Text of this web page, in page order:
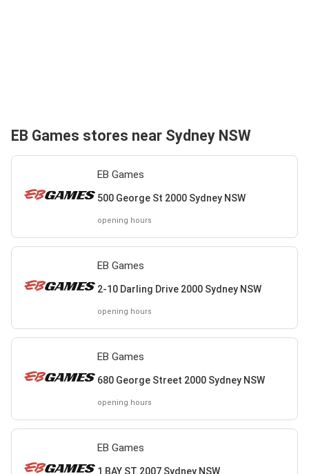
EB Games stores near Sydney NSW
EB Games
500 George St 2000 Sydney NSW
opening hours
EB Games
2-10 Darling Drive 2000 Sydney NSW
opening hours
EB Games
680 George Street 2000 Sydney NSW
opening hours
EB Games
1 BAY ST 2007 Sydney NSW